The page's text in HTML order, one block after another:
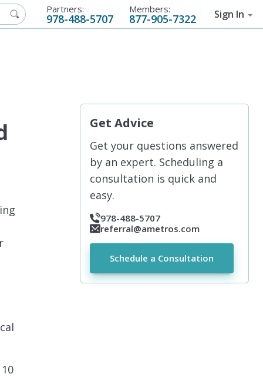
Partners:
978-488-5707
Members:
877-905-7322 Sign In
Get Advice
Get your questions answered
by an expert. Scheduling a
consultation is quick and
easy.
978-488-5707
referral@ametros.com
Schedule a Consultation